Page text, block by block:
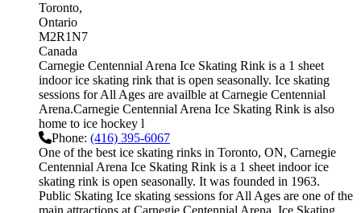
Toronto
Ontario
M2R1N7
Canada
Carnegie Centennial Arena Ice Skating Rink is a 1 sheet
indoor ice skating rink that is open seasonally. Ice skating
sessions for All Ages are availble at Carnegie Centennial
Arena.Carnegie Centennial Arena Ice Skating Rink is also
home to ice hockey l
Phone: (416) 395-6067
One of the best ice skating rinks in Toronto, ON, Carnegie
Centennial Arena Ice Skating Rink is a 1 sheet indoor ice
skating rink is open seasonally. It was founded in 1963.
Public Skating Ice skating sessions for All Ages are one of the